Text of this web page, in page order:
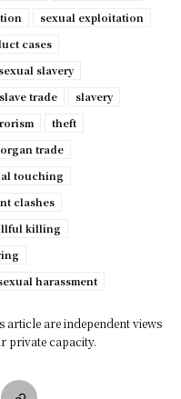
sexual exploitation
cases
sexual slavery
slave trade
slavery
theft
trade
touching
clashes
killing
harassment
article are independent views
private capacity.